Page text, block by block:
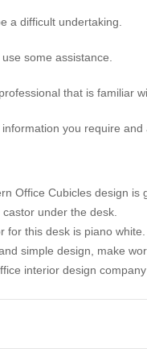
a difficult undertaking.
some assistance.
that is familiar
you require
Office Cubicles design is
under the desk.
for this desk is piano
simple design, make
interior design